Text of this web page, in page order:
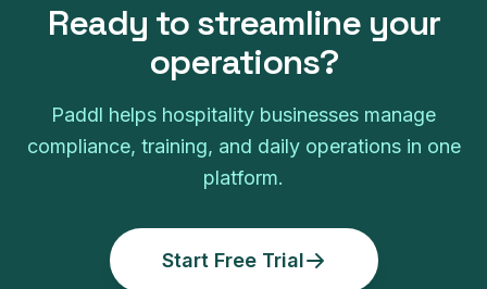
Ready to streamline your
operations?
Paddl helps hospitality businesses manage
compliance, training, and daily operations in one
platform.
Start Free Trial